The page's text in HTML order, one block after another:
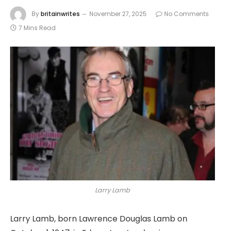
Bybritainwrites November 27, 2025
No Comments
7 Mins Read
Larry Lamb
Larry Lamb, born Lawrence Douglas Lamb on